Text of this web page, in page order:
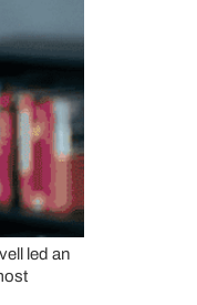
led an